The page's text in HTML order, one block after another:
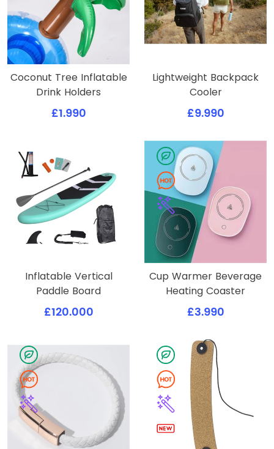
Coconut Tree Inflatable
Drink Holders
£1.990
Lightweight Backpack
Cooler
£9.990
Inflatable Vertical
Paddle Board
£120.000
Cup Warmer Beverage
Heating Coaster
£3.990